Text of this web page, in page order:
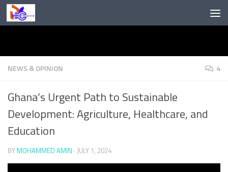
Skip to content
NEWS & OPINION 4
Ghana’s Urgent Path to Sustainable
Development: Agriculture, Healthcare, and
Education
BY MOHAMMED AMIN · JULY 1, 2024